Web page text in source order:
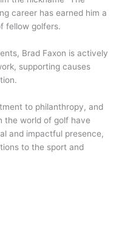
career has earned him a
fellow golfers.
Brad Faxon is actively
supporting causes
to philanthropy, and
the world of golf have
and impactful presence,
to the sport and